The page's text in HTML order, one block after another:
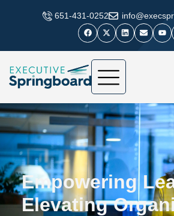
​651-431-0252
Empowering
Elevating